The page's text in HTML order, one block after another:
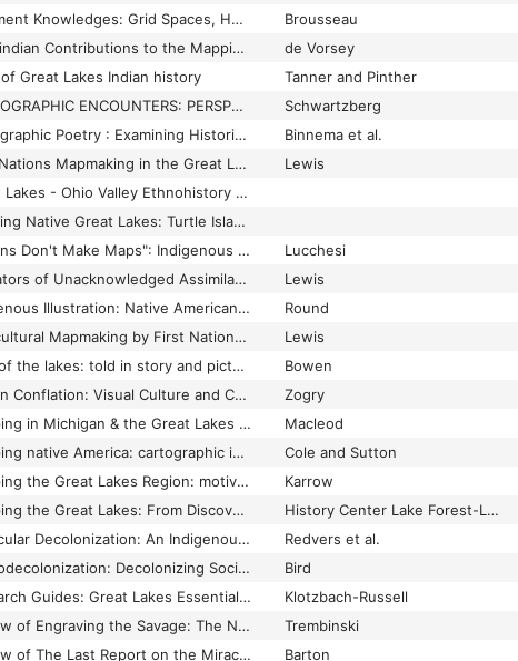
Allotment Knowledges: Grid Spaces, Home Places, and Storyscapes on the Way to Rainy Mountain
Brousseau
Amerindian Contributions to the Mapping of North America: A Preliminary View
de Vorsey
Great Lakes Indian history
Tanner and Pinther
CARTOGRAPHIC ENCOUNTERS: PERSPECTIVES ON NATIVE AMERICAN MAPMAKING AND MAP USE (Book)
Schwartzberg
Cartographic Poetry : Examining Historic Blackfoot and Gros Ventre Maps
Binnema et al.
First Nations Mapmaking in the Great Lakes Region in Intercultural Contexts: A Historical Review
Lewis
Great Lakes - Ohio Valley Ethnohistory Collection, 1953-1966 - Archives Online at Indiana University
Growing Native Great Lakes: Turtle Island – Vision Maker Media
"Indians Don't Make Maps": Indigenous Cartographic Traditions and Innovations
Lucchesi
Indicators of Unacknowledged Assimilations from Amerindian "Maps" on Euro-American Maps of North America: Some General Principles Arising from a Study of La Vérendrye's Composite Map, 1728-29
Lewis
Indigenous Illustration: Native American Artists and Nineteenth-Century US Print Culture
Round
Intracultural Mapmaking by First Nations Peoples in the Great Lakes Region: A Historical Review
Lewis
Lore of the lakes: told in story and picture
Bowen
Lost in Conflation: Visual Culture and Constructions of the Category of Religion
Zogry
Mapping in Michigan & the Great Lakes region
Macleod
Mapping native America: cartographic interactions between indigenous peoples, government, and academia
Cole and Sutton
Mapping the Great Lakes Region: motive and method
Karrow
Mapping the Great Lakes: From Discovery to Scientific Survey
History Center Lake Forest-Lake Bluff
Molecular Decolonization: An Indigenous Microcosm Perspective of Planetary Health
Redvers et al.
Neurodecolonization: Decolonizing Social Work
Bird
Research Guides: Great Lakes Essential Resources: Historical Maps & Charts
Klotzbach-Russell
Review of Engraving the Savage: The New World and Techniques of Civilization
Trembinski
Review of The Last Report on the Miracles at Little No Horse
Barton